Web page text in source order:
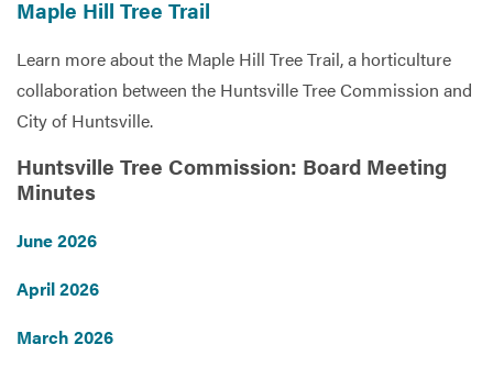
Maple Hill Tree Trail
Learn more about the Maple Hill Tree Trail, a horticulture
collaboration between the Huntsville Tree Commission and
City of Huntsville.
Huntsville Tree Commission: Board Meeting
Minutes
June 2026
April 2026
March 2026